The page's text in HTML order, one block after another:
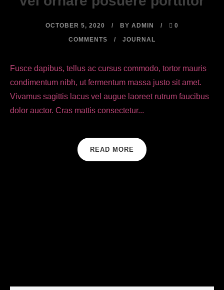
OCTOBER 5, 2020 BY ADMIN
0
COMMENTS
JOURNAL
Fusce dapibus, tellus ac cursus commodo, tortor mauris
condimentum nibh, ut fermentum massa justo sit amet.
Vivamus sagittis lacus vel augue laoreet rutrum faucibus
dolor auctor. Cras mattis consectetur...
READ MORE